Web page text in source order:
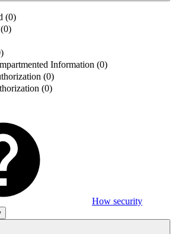
(0)
(0)
Information (0)
(0)
(0)
How security